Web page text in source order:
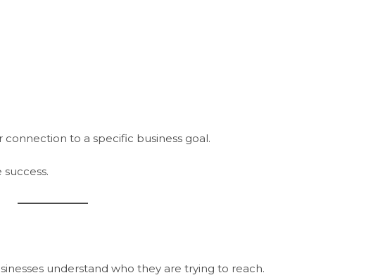
to a specific business goal.
understand who they are trying to reach.